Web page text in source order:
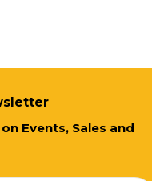
Events, Sales and